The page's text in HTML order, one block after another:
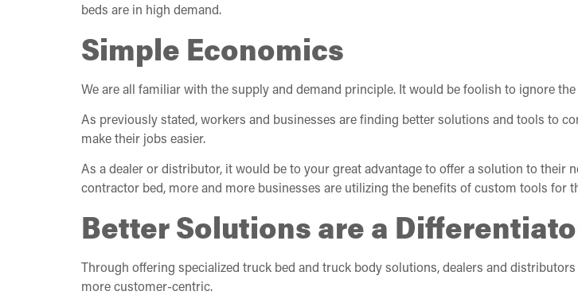
beds are in high demand.
Simple Economics
We are all familiar with the supply and demand principle. It would be foolish to ignore
As previously stated, workers and businesses are finding better solutions and tools to
make their jobs easier.
As a dealer or distributor, it would be to your great advantage to offer a solution to their
contractor bed, more and more businesses are utilizing the benefits of custom tools for
Better Solutions are a
Through offering specialized truck bed and truck body solutions, dealers and
more customer-centric.